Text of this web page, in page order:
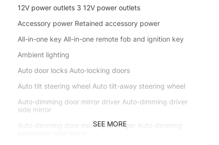
12V power outlets 3 12V power outlets
Accessory power Retained accessory power
All-in-one key All-in-one remote fob and ignition key
Ambient lighting
Auto door locks Auto-locking doors
Auto tilt steering wheel Auto tilt-away steering wheel
Auto-dimming door mirror driver Auto-dimming driver
side mirror
Auto-dimming door mirror passenger Auto-dimming
SEE MORE